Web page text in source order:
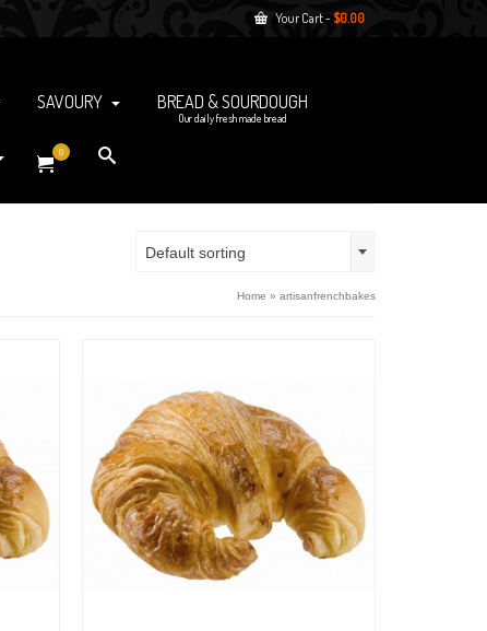
Your Cart- $0.00
SAVOURY BREAD & SOURDOUGH
Our daily fresh made bread
0
Default sorting
Home » artisanfrenchbakes